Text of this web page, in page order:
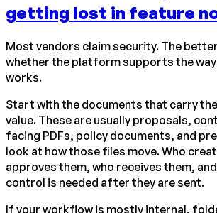
getting lost in feature
Most vendors claim security. The
whether the platform supports the
works.
Start with the documents that carry
value. These are usually proposals,
facing PDFs, policy documents, and
look at how those files move. Who
approves them, who receives them,
control is needed after they are sent.
If your workflow is mostly internal,